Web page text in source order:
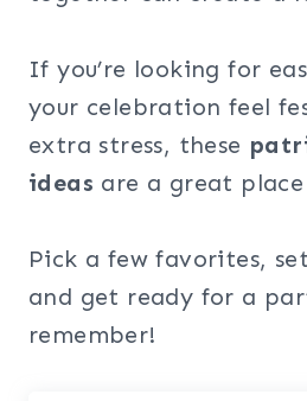
If you’re looking for
your celebration feel
extra stress, these
ideas are a great
Pick a few favorites,
and get ready for a
remember!